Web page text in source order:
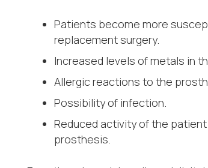
Patients become more
replacement surgery.
Increased levels of metals in
Allergic reactions to the
Possibility of infection.
Reduced activity of the
prosthesis.